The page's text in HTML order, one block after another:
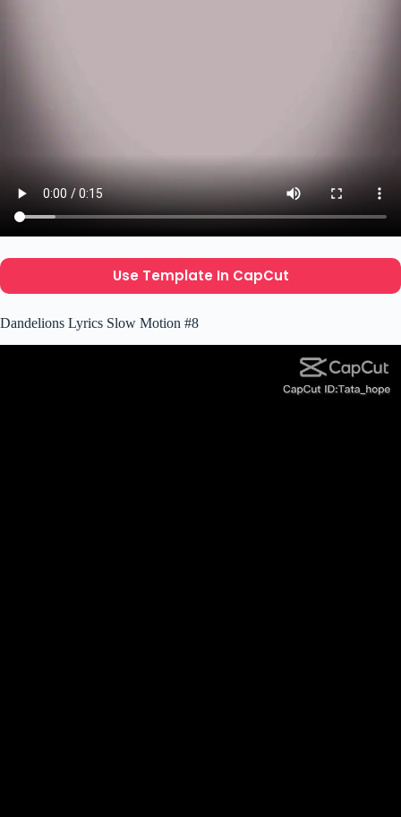
Use Template In CapCut
Dandelions Lyrics Slow Motion #8